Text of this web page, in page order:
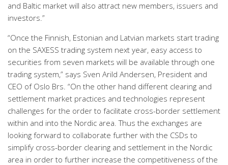
and Baltic market will also attract new members, issuers and
investors.”
“Once the Finnish, Estonian and Latvian markets start trading
on the SAXESS trading system next year, easy access to
securities from seven markets will be available through one
trading system,” says Sven Arild Andersen, President and
CEO of Oslo Brs. “On the other hand different clearing and
settlement market practices and technologies represent
challenges for the order to facilitate cross-border settlement
within and into the Nordic area. Thus the exchanges are
looking forward to collaborate further with the CSDs to
simplify cross-border clearing and settlement in the Nordic
area in order to further increase the competitiveness of the